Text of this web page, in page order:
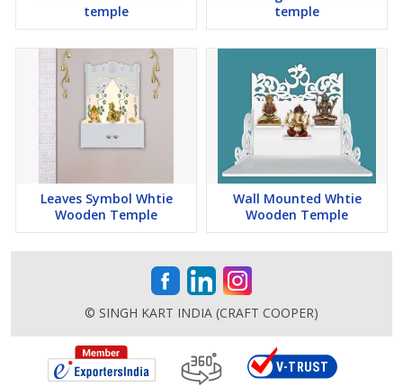
temple
temple
Leaves Symbol Whtie
Wooden Temple
Wall Mounted Whtie
Wooden Temple
© SINGH KART INDIA (CRAFT COOPER)